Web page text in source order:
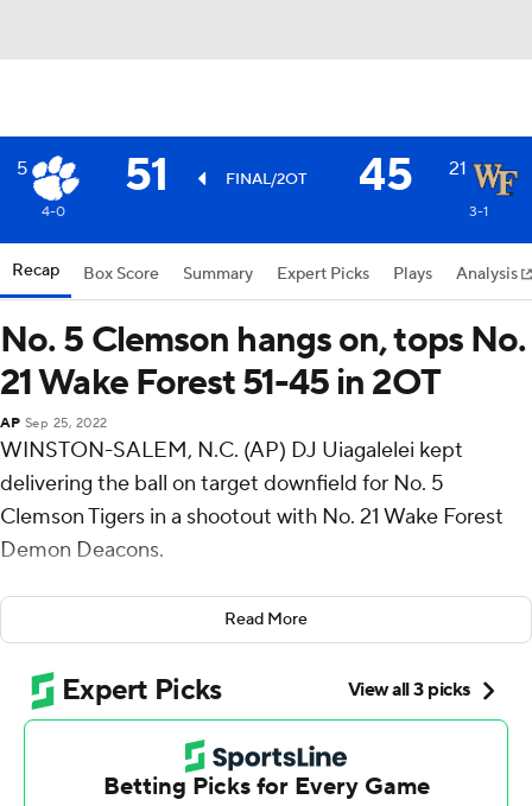
5 51 FINAL/2OT 45 21
4-0 3-1
Recap Box Score Summary Expert Picks Plays Analysis
No. 5 Clemson hangs on, tops No.
21 Wake Forest 51-45 in 2OT
AP Sep 25, 2022
WINSTON-SALEM, N.C. (AP) DJ Uiagalelei kept
delivering the ball on target downfield for No. 5
Clemson Tigers in a shootout with No. 21 Wake Forest
Demon Deacons.
That offered enough cover for a defense that struggled
for stops - right up until finally coming up with the
winning play to cap a double-overtime classic.
Nate Wiggins broke up Sam Hartman's fourth-down
pass in the end zone to help the Tigers hold off the
Demon Deacons 51-45 on Saturday. That marked their
Read More